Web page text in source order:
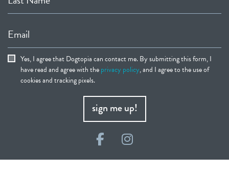
Email
Yes, I agree that Dogtopia can contact me. By submitting this form, I
have read and agree with theprivacy policy, and I agree to the use of
cookies and tracking pixels.
sign me up!
FacebookInstagram